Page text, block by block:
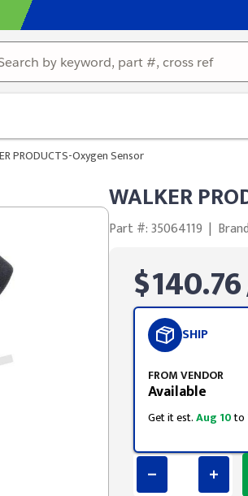
PRODUCTS-Oxygen Sensor
WALKER
Part #: 35064119 |
$140.76
SHIP
FROM VENDOR
Available
Get it est.Aug 10to